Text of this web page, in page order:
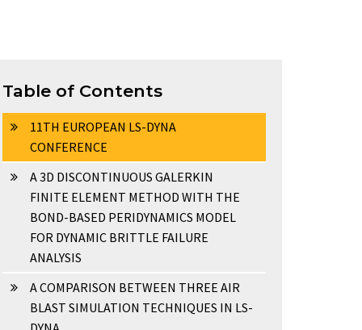
Table of Contents
11TH EUROPEAN LS-DYNA
CONFERENCE
A 3D DISCONTINUOUS GALERKIN
FINITE ELEMENT METHOD WITH THE
BOND-BASED PERIDYNAMICS MODEL
FOR DYNAMIC BRITTLE FAILURE
ANALYSIS
A COMPARISON BETWEEN THREE AIR
BLAST SIMULATION TECHNIQUES IN LS-